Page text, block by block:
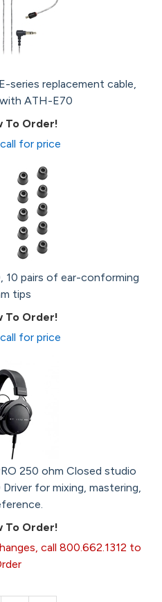
series replacement cable,
ATH-E70
To Order!
for price
10 pairs of ear-conforming
tips
To Order!
for price
250 ohm Closed studio
for mixing, mastering,
To Order!
call 800.662.1312 to